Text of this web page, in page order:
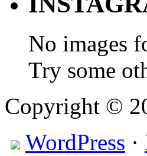
No images
Try some
Copyright ©
WordPress ·